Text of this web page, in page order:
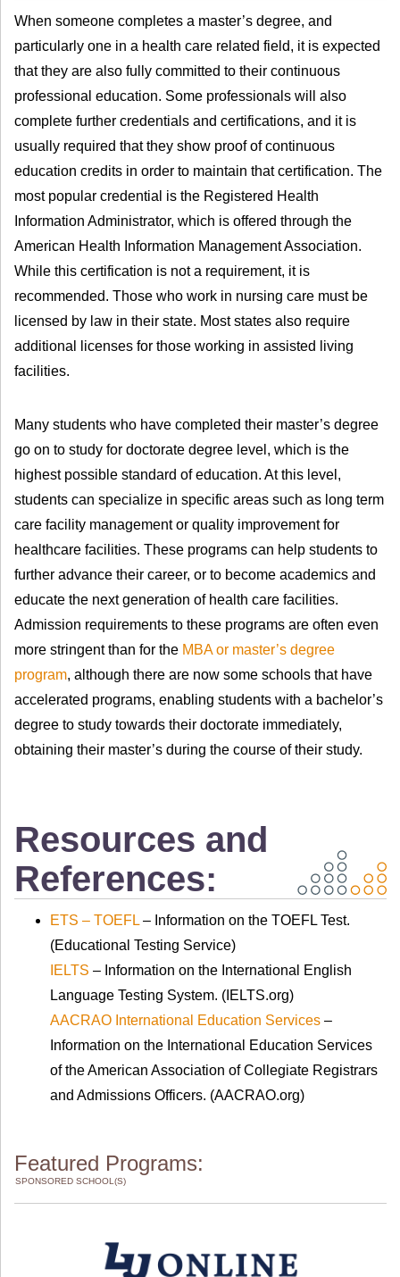
When someone completes a master’s degree, and
particularly one in a health care related field, it is expected
that they are also fully committed to their continuous
professional education. Some professionals will also
complete further credentials and certifications, and it is
usually required that they show proof of continuous
education credits in order to maintain that certification. The
most popular credential is the Registered Health
Information Administrator, which is offered through the
American Health Information Management Association.
While this certification is not a requirement, it is
recommended. Those who work in nursing care must be
licensed by law in their state. Most states also require
additional licenses for those working in assisted living
facilities.
Many students who have completed their master’s degree
go on to study for doctorate degree level, which is the
highest possible standard of education. At this level,
students can specialize in specific areas such as long term
care facility management or quality improvement for
healthcare facilities. These programs can help students to
further advance their career, or to become academics and
educate the next generation of health care facilities.
Admission requirements to these programs are often even
more stringent than for the MBA or master’s degree
program, although there are now some schools that have
accelerated programs, enabling students with a bachelor’s
degree to study towards their doctorate immediately,
obtaining their master’s during the course of their study.
Resources and
References:
ETS – TOEFL – Information on the TOEFL Test.
(Educational Testing Service)
IELTS – Information on the International English
Language Testing System. (IELTS.org)
AACRAO International Education Services –
Information on the International Education Services
of the American Association of Collegiate Registrars
and Admissions Officers. (AACRAO.org)
Featured Programs:
SPONSORED SCHOOL(S)